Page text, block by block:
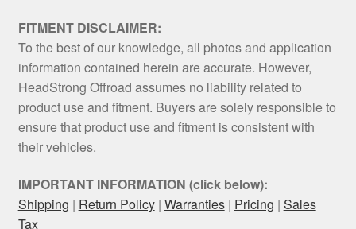
FITMENT DISCLAIMER:
To the best of our knowledge, all photos and application
information contained herein are accurate. However,
HeadStrong Offroad assumes no liability related to
product use and fitment. Buyers are solely responsible to
ensure that product use and fitment is consistent with
their vehicles.
IMPORTANT INFORMATION (click below):
Shipping | Return Policy| Warranties| Pricing | Sales
Tax